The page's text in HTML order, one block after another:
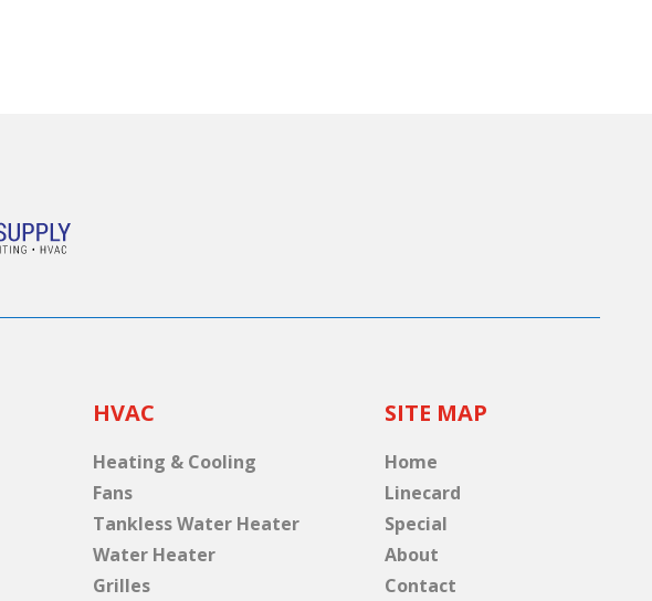
HVAC
Heating & Cooling
Fans
Tankless Water Heater
Water Heater
Grilles
SITE MAP
Home
Linecard
Special
About
Contact